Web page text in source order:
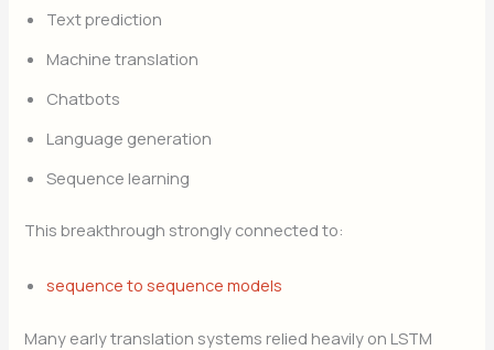
Text prediction
Machine translation
Chatbots
Language generation
Sequence learning
This breakthrough strongly connected to:
sequence to sequence models
Many early translation systems relied heavily on LSTM